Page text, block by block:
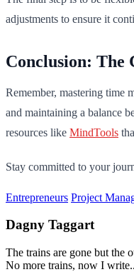
adjustments to ensure it
Conclusion: The
Remember, mastering time
and maintaining a balance
resources like MindTools
Stay committed to your
Entrepreneurs Project
Dagny Taggart
The trains are gone but the
No more trains, now I